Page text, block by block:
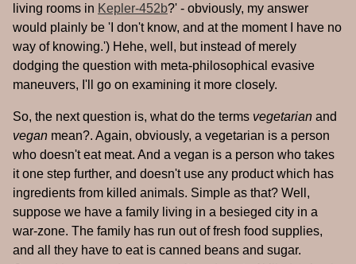
living rooms in Kepler-452b?' - obviously, my answer
would plainly be 'I don't know, and at the moment I have no
way of knowing.') Hehe, well, but instead of merely
dodging the question with meta-philosophical evasive
maneuvers, I'll go on examining it more closely.
So, the next question is, what do the terms vegetarian and
vegan mean?. Again, obviously, a vegetarian is a person
who doesn't eat meat. And a vegan is a person who takes
it one step further, and doesn't use any product which has
ingredients from killed animals. Simple as that? Well,
suppose we have a family living in a besieged city in a
war-zone. The family has run out of fresh food supplies,
and all they have to eat is canned beans and sugar.